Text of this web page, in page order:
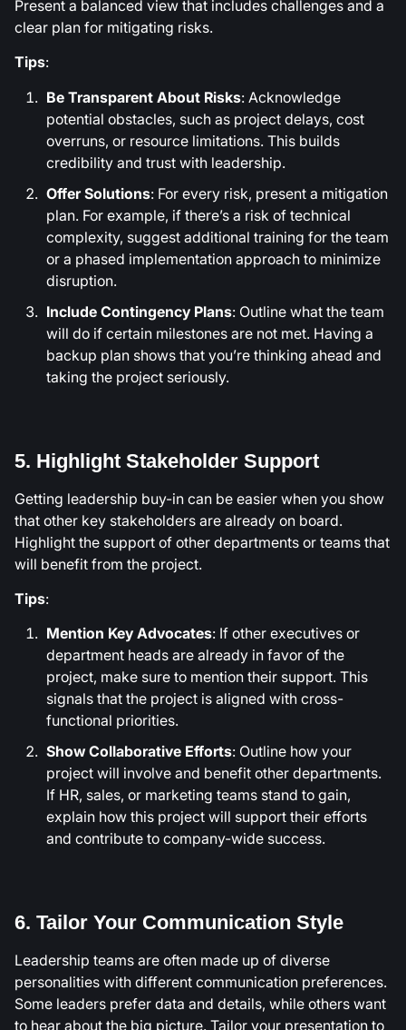
Present a balanced view that includes challenges and a
clear plan for mitigating risks.
Tips:
Be Transparent About Risks: Acknowledge
potential obstacles, such as project delays, cost
overruns, or resource limitations. This builds
credibility and trust with leadership.
Offer Solutions: For every risk, present a mitigation
plan. For example, if there’s a risk of technical
complexity, suggest additional training for the team
or a phased implementation approach to minimize
disruption.
Include Contingency Plans: Outline what the team
will do if certain milestones are not met. Having a
backup plan shows that you’re thinking ahead and
taking the project seriously.
5. Highlight Stakeholder Support
Getting leadership buy-in can be easier when you show
that other key stakeholders are already on board.
Highlight the support of other departments or teams that
will benefit from the project.
Tips:
Mention Key Advocates: If other executives or
department heads are already in favor of the
project, make sure to mention their support. This
signals that the project is aligned with cross-
functional priorities.
Show Collaborative Efforts: Outline how your
project will involve and benefit other departments.
If HR, sales, or marketing teams stand to gain,
explain how this project will support their efforts
and contribute to company-wide success.
6. Tailor Your Communication Style
Leadership teams are often made up of diverse
personalities with different communication preferences.
Some leaders prefer data and details, while others want